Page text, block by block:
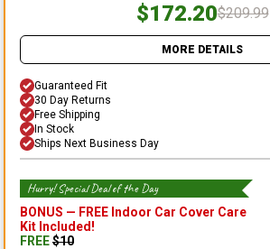
$172.20$209.99
MORE DETAILS
Guaranteed Fit
30 Day Returns
Free Shipping
In Stock
Ships Next Business Day
Hurry! Special Deal of the Day
BONUS — FREE Indoor Car Cover Care
Kit Included!
FREE$10